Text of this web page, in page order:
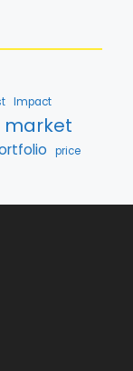
Impact
market
price